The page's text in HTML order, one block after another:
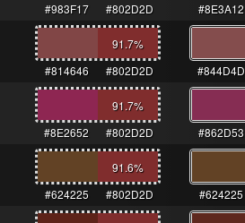
#983F17
#802D2D
#8E3A12
91.7%
#814646
#802D2D
#844D4D
91.7%
#8E2652
#802D2D
#862D53
91.6%
#624225
#802D2D
#624225